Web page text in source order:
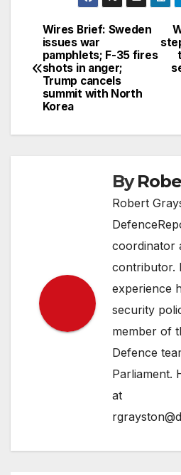
Post
navigation
Wires Brief: Sweden
issues war
pamphlets; F-35 fires
shots in anger;
Trump cancels
summit with North
Korea
By
Robert
coordinator
contributor.
experience
security
member of
Defence
Parliament.
at